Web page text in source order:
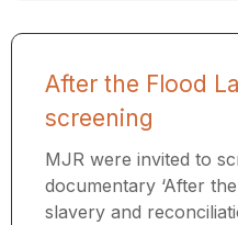
After the Flood
screening
MJR were invited to
documentary ‘After
slavery and